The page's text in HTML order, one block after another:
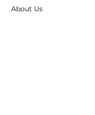
About Us